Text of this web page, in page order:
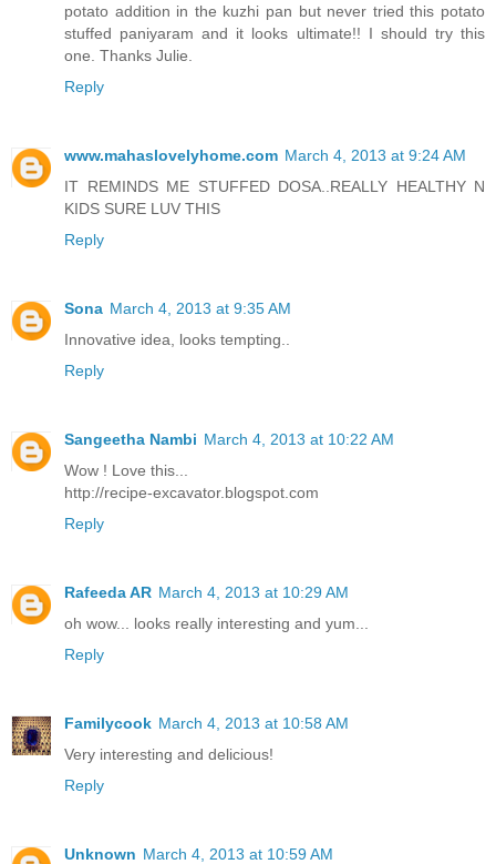
potato addition in the kuzhi pan but never tried this potato
stuffed paniyaram and it looks ultimate!! I should try this
one. Thanks Julie.
Reply
www.mahaslovelyhome.com March 4, 2013 at 9:24 AM
IT REMINDS ME STUFFED DOSA..REALLY HEALTHY N
KIDS SURE LUV THIS
Reply
Sona March 4, 2013 at 9:35 AM
Innovative idea, looks tempting..
Reply
Sangeetha Nambi March 4, 2013 at 10:22 AM
Wow ! Love this...
http://recipe-excavator.blogspot.com
Reply
Rafeeda AR March 4, 2013 at 10:29 AM
oh wow... looks really interesting and yum...
Reply
Familycook March 4, 2013 at 10:58 AM
Very interesting and delicious!
Reply
Unknown March 4, 2013 at 10:59 AM